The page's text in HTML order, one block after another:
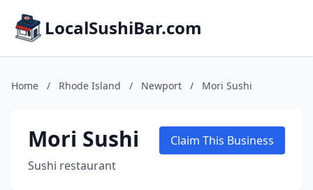
LocalSushiBar.com
Home / Rhode Island / Newport / Mori Sushi
Mori Sushi
Sushi restaurant
Claim This Business